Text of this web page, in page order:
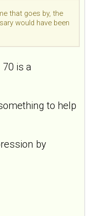
that goes by, the
would have been
is a
to help
by